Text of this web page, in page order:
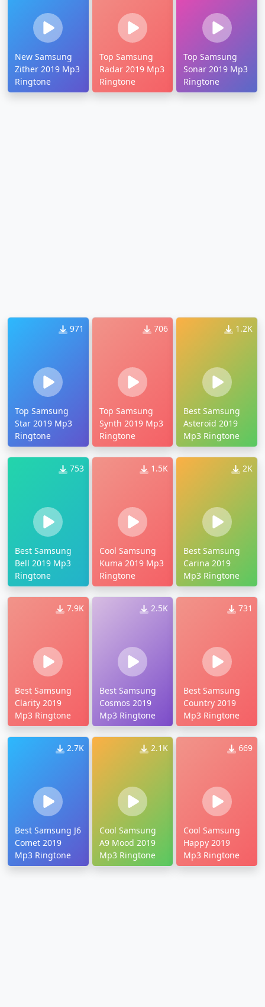
New Samsung
Zither 2019 Mp3
Ringtone
Top Samsung
Radar 2019 Mp3
Ringtone
Top Samsung
Sonar 2019 Mp3
Ringtone
971
Top Samsung
Star 2019 Mp3
Ringtone
706
Top Samsung
Synth 2019 Mp3
Ringtone
1.2K
Best Samsung
Asteroid 2019
Mp3 Ringtone
753
Best Samsung
Bell 2019 Mp3
Ringtone
1.5K
Cool Samsung
Kuma 2019 Mp3
Ringtone
2K
Best Samsung
Carina 2019
Mp3 Ringtone
7.9K
Best Samsung
Clarity 2019
Mp3 Ringtone
2.5K
Best Samsung
Cosmos 2019
Mp3 Ringtone
731
Best Samsung
Country 2019
Mp3 Ringtone
2.7K
Best Samsung J6
Comet 2019
Mp3 Ringtone
2.1K
Cool Samsung
A9 Mood 2019
Mp3 Ringtone
669
Cool Samsung
Happy 2019
Mp3 Ringtone